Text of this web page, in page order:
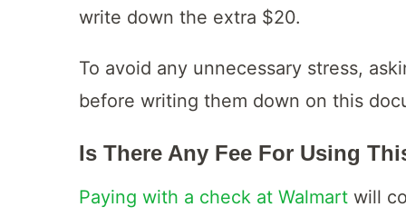
write down the extra $20.
To avoid any unnecessary stress,
before writing them down on this
Is There Any Fee For Using
Paying with a check at Walmart will